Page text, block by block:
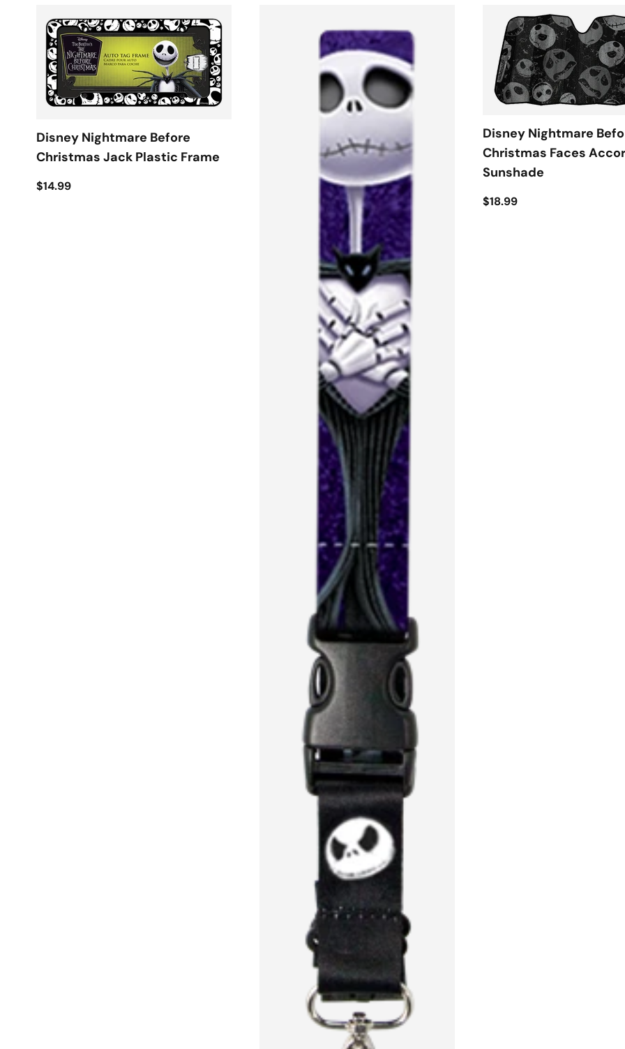
Disney Nightmare Before
Christmas Jack Plastic Frame
$14.99
Disney Nightmare
Christmas Faces
Sunshade
$18.99